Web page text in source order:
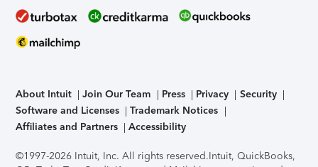
About Intuit Join Our Team Press Privacy
Security
Software and Licenses
Trademark Notices
Affiliates and Partners
Accessibility
©1997-2026 Intuit, Inc. All rights reserved.Intuit, QuickBooks,